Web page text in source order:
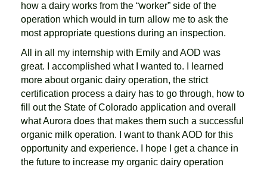
how a dairy works from the “worker” side of the
operation which would in turn allow me to ask the
most appropriate questions during an inspection.
All in all my internship with Emily and AOD was
great. I accomplished what I wanted to. I learned
more about organic dairy operation, the strict
certification process a dairy has to go through, how to
fill out the State of Colorado application and overall
what Aurora does that makes them such a successful
organic milk operation. I want to thank AOD for this
opportunity and experience. I hope I get a chance in
the future to increase my organic dairy operation